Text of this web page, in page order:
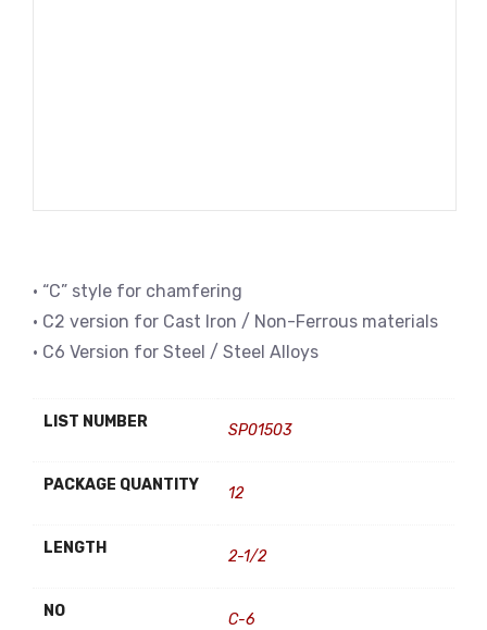
• “C” style for chamfering
• C2 version for Cast Iron / Non-Ferrous materials
• C6 Version for Steel / Steel Alloys
LIST NUMBER SP01503
PACKAGE QUANTITY 12
LENGTH 2-1/2
NO C-6